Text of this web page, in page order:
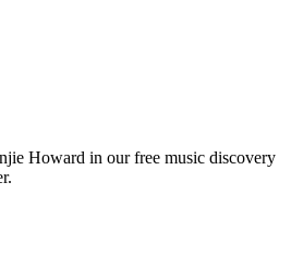
Howard in our free music discovery